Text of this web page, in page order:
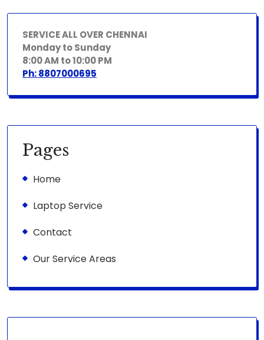
SERVICE ALL OVER CHENNAI
Monday to Sunday
8:00 AM to 10:00 PM
Ph: 8807000695
Pages
Home
Laptop Service
Contact
Our Service Areas